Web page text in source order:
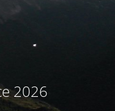
2026